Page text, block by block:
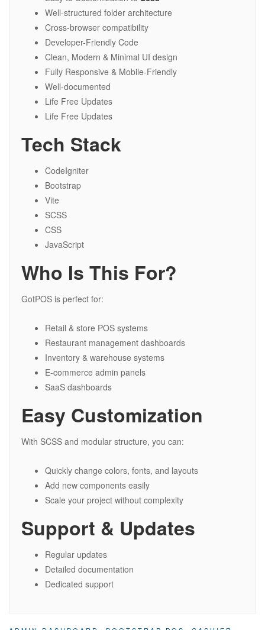
Well-structured folder architecture
Cross-browser compatibility
Developer-Friendly Code
Clean, Modern & Minimal UI design
Fully Responsive & Mobile-Friendly
Well-documented
Life Free Updates
Life Free Updates
Tech Stack
CodeIgniter
Bootstrap
Vite
SCSS
CSS
JavaScript
Who Is This For?
GotPOS is perfect for:
Retail & store POS systems
Restaurant management dashboards
Inventory & warehouse systems
E-commerce admin panels
SaaS dashboards
Easy Customization
With SCSS and modular structure, you can:
Quickly change colors, fonts, and layouts
Add new components easily
Scale your project without complexity
Support & Updates
Regular updates
Detailed documentation
Dedicated support